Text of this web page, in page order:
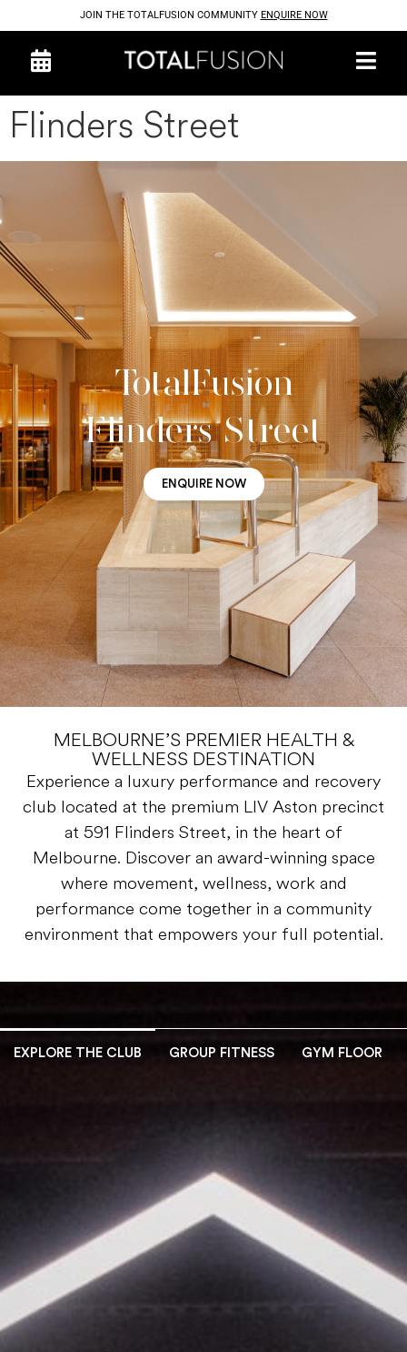
JOIN THE TOTALFUSION COMMUNITY ENQUIRE NOW
Flinders Street
TotalFusion
Flinders Street
ENQUIRE NOW
MELBOURNE’S PREMIER HEALTH &
WELLNESS DESTINATION
Experience a luxury performance and recovery
club located at the premium LIV Aston precinct
at 591 Flinders Street, in the heart of
Melbourne. Discover an award-winning space
where movement, wellness, work and
performance come together in a community
environment that empowers your full potential.
EXPLORE THE CLUB GROUP FITNESS GYM FLOOR